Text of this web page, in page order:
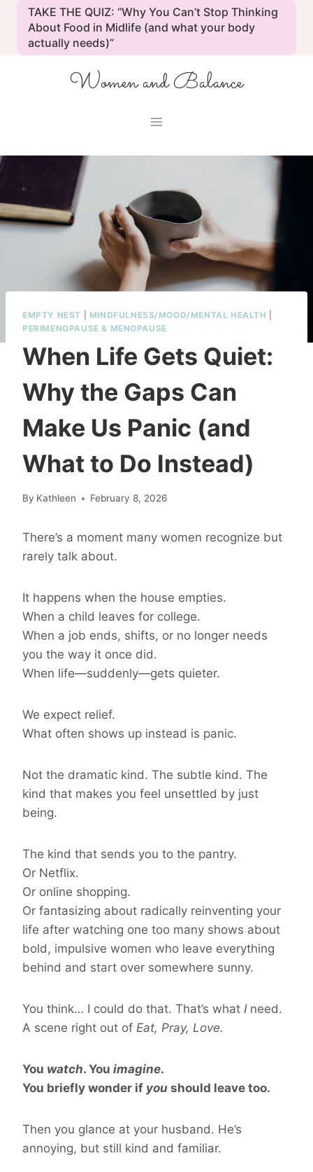
content
TAKE THE QUIZ: “Why You Can’t Stop Thinking
About Food in Midlife (and what your body
actually needs)”
Women and Balance
EMPTY NEST MINDFULNESS/MOOD/MENTAL HEALTH
PERIMENOPAUSE & MENOPAUSE
When Life Gets Quiet:
Why the Gaps Can
Make Us Panic (and
What to Do Instead)
By Kathleen February 8, 2026
There’s a moment many women recognize but
rarely talk about.
It happens when the house empties.
When a child leaves for college.
When a job ends, shifts, or no longer needs
you the way it once did.
When life—suddenly—gets quieter.
We expect relief.
What often shows up instead is panic.
Not the dramatic kind. The subtle kind. The
kind that makes you feel unsettled by just
being.
The kind that sends you to the pantry.
Or Netflix.
Or online shopping.
Or fantasizing about radically reinventing your
life after watching one too many shows about
bold, impulsive women who leave everything
behind and start over somewhere sunny.
You think… I could do that. That’s what I need.
A scene right out of Eat, Pray, Love.
You watch. You imagine.
You briefly wonder if you should leave too.
Then you glance at your husband. He’s
annoying, but still kind and familiar.